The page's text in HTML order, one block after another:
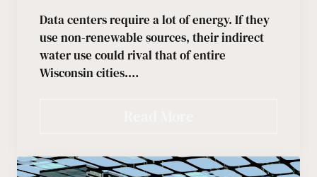
Data centers require a lot of energy. If they
use non-renewable sources, their indirect
water use could rival that of entire
Wisconsin cities.…